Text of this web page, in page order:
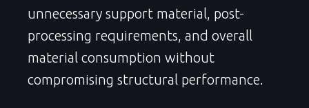
unnecessary support material, post-
processing requirements, and overall
material consumption without
compromising structural performance.